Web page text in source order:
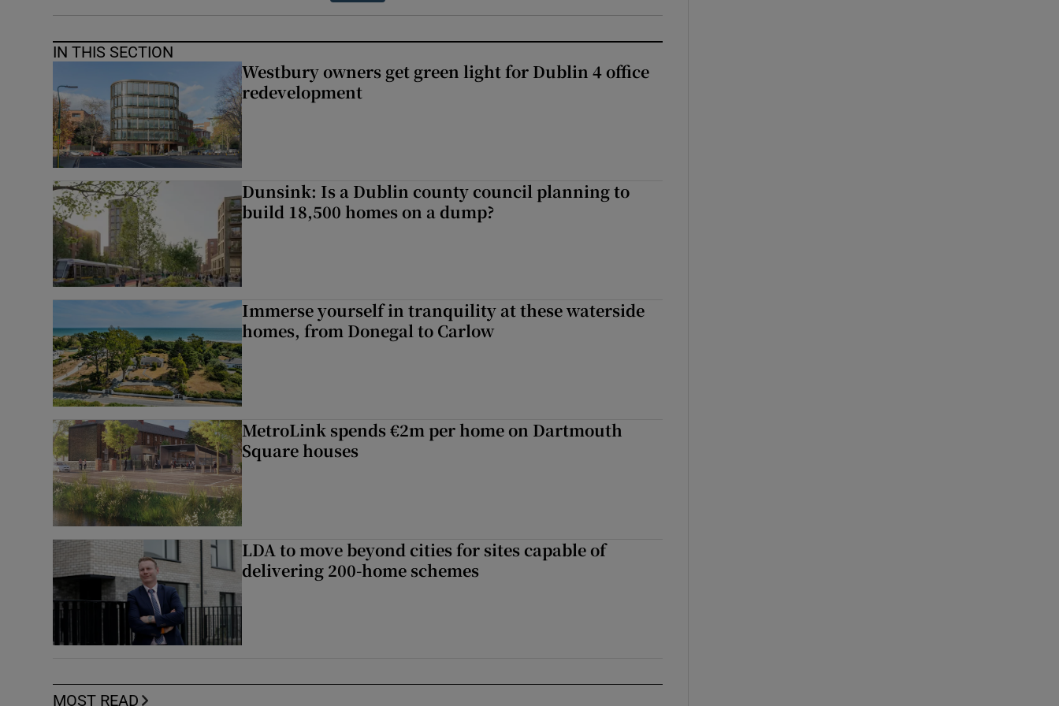
IN THIS SECTION
Westbury owners get green light for Dublin 4 office
redevelopment
Dunsink: Is a Dublin county council planning to
build 18,500 homes on a dump?
Immerse yourself in tranquility at these waterside
homes, from Donegal to Carlow
MetroLink spends €2m per home on Dartmouth
Square houses
LDA to move beyond cities for sites capable of
delivering 200-home schemes
MOST READ